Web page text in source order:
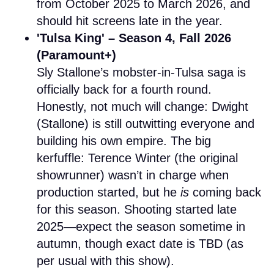
from October 2025 to March 2026, and
should hit screens late in the year.
'Tulsa King' – Season 4, Fall 2026
(Paramount+)
Sly Stallone’s mobster-in-Tulsa saga is
officially back for a fourth round.
Honestly, not much will change: Dwight
(Stallone) is still outwitting everyone and
building his own empire. The big
kerfuffle: Terence Winter (the original
showrunner) wasn’t in charge when
production started, but he is coming back
for this season. Shooting started late
2025—expect the season sometime in
autumn, though exact date is TBD (as
per usual with this show).